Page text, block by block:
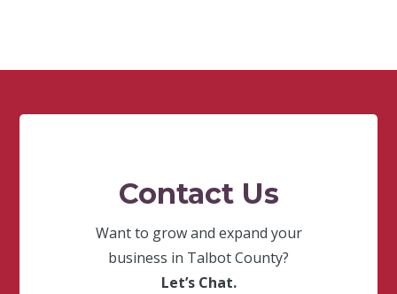
Contact Us
Want to grow and expand your
business in Talbot County?
Let’s Chat.